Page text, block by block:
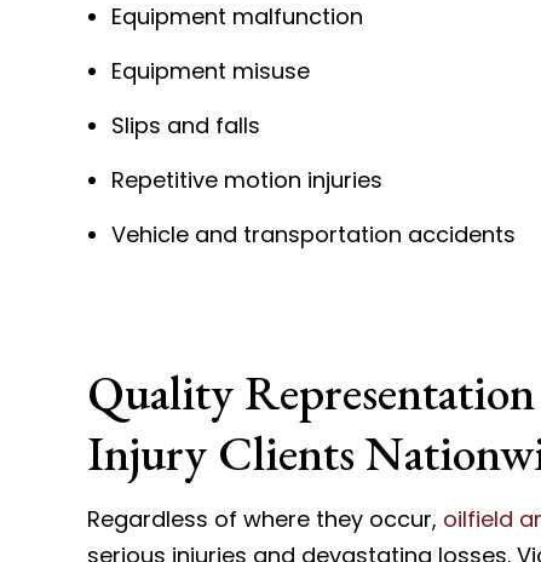
Equipment malfunction
Equipment misuse
Slips and falls
Repetitive motion injuries
Vehicle and transportation accidents
Quality
Injury Clients
Regardless of where they occur, oilfield
serious injuries and devastating losses.